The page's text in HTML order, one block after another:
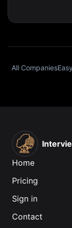
All Companies
Home
Pricing
Sign in
Contact